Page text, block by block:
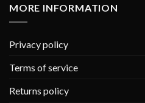
MORE INFORMATION
Privacy policy
Terms of service
Returns policy